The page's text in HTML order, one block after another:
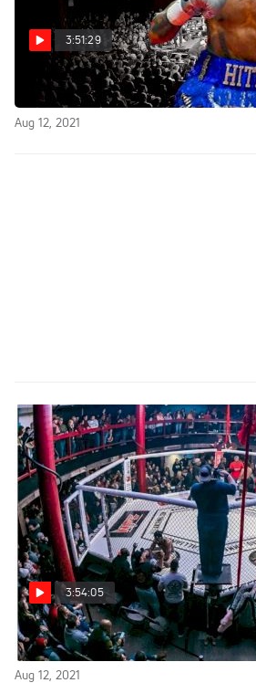
3:51:29
Replay: FightNight Live
Aug 12, 2021
3:54:05
Replay: NFC MMA 136 | Aug 7
Aug 12, 2021